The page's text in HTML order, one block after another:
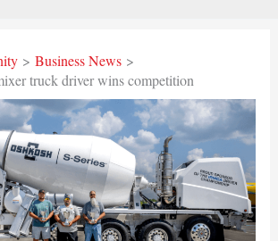
Business News
truck driver wins competition